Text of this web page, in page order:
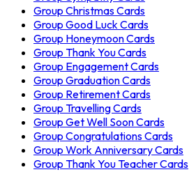
Group Christmas Cards
Group Good Luck Cards
Group Honeymoon Cards
Group Thank You Cards
Group Engagement Cards
Group Graduation Cards
Group Retirement Cards
Group Travelling Cards
Group Get Well Soon Cards
Group Congratulations Cards
Group Work Anniversary Cards
Group Thank You Teacher Cards